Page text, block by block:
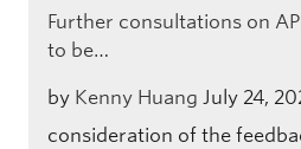
Further consultations on
to be…
by Kenny Huang July 24,
consideration of the